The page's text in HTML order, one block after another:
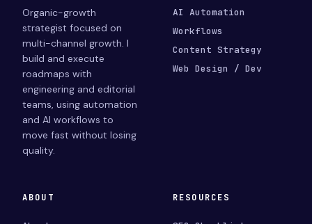
Organic-growth
strategist focused on
multi-channel growth. I
build and execute
roadmaps with
engineering and editorial
teams, using automation
and AI workflows to
move fast without losing
quality.
AI Automation
Workflows
Content Strategy
Web Design / Dev
ABOUT RESOURCES